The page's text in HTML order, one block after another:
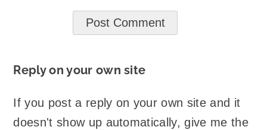
Reply on your own site
If you post a reply on your own site and it
doesn't show up automatically, give me the